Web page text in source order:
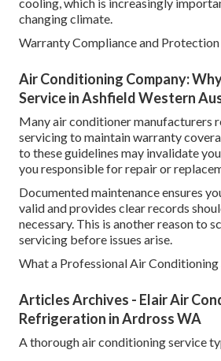
changing climate.
Warranty Compliance and Protection
Air Conditioning Company:
Service in Ashfield Western
Many air conditioner manufacturers
servicing to maintain warranty
to these guidelines may invalidate
you responsible for repair or
Documented maintenance ensures
valid and provides clear records
necessary. This is another reason to
servicing before issues arise.
What a Professional Air Conditioning
Articles Archives - Elair Air
Refrigeration in Ardross WA
A thorough air conditioning service